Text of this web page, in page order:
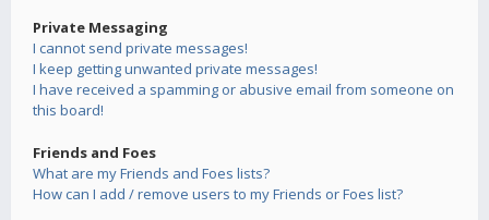
Private Messaging
I cannot send private messages!
I keep getting unwanted private messages!
I have received a spamming or abusive email from someone on
this board!
Friends and Foes
What are my Friends and Foes lists?
How can I add / remove users to my Friends or Foes list?